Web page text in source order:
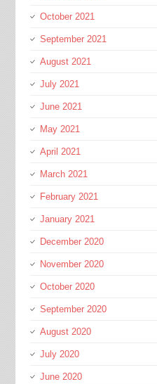
October 2021
September 2021
August 2021
July 2021
June 2021
May 2021
April 2021
March 2021
February 2021
January 2021
December 2020
November 2020
October 2020
September 2020
August 2020
July 2020
June 2020